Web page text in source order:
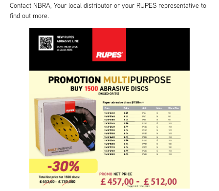
Contact NBRA, Your local distributor or your RUPES representative to
find out more.